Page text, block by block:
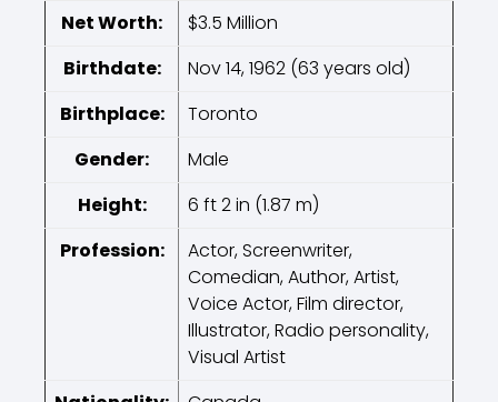
Net Worth:
$3.5 Million
Birthdate:
Nov 14, 1962 (63 years old)
Birthplace:
Toronto
Gender:
Male
Height:
6 ft 2 in (1.87 m)
Profession:
Actor, Screenwriter,
Comedian, Author, Artist,
Voice Actor, Film director,
Illustrator, Radio personality,
Visual Artist